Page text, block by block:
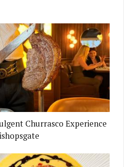
Churrasco Experience